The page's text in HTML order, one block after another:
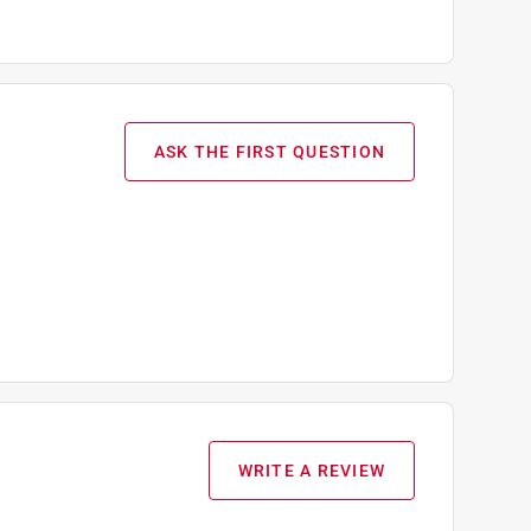
ASK THE FIRST QUESTION
WRITE A REVIEW